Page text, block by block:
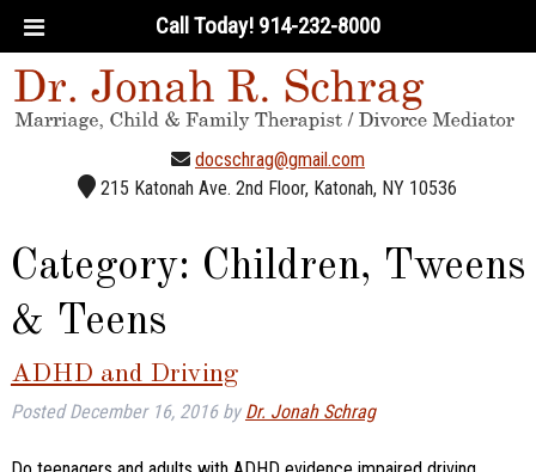
Call Today! 914-232-8000
docschrag@gmail.com
215 Katonah Ave. 2nd Floor, Katonah, NY 10536
Category: Children, Tweens
& Teens
ADHD and Driving
PostedDecember 16, 2016 by Dr. Jonah Schrag